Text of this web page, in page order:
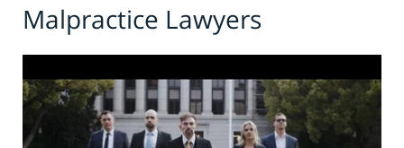
Malpractice Lawyers